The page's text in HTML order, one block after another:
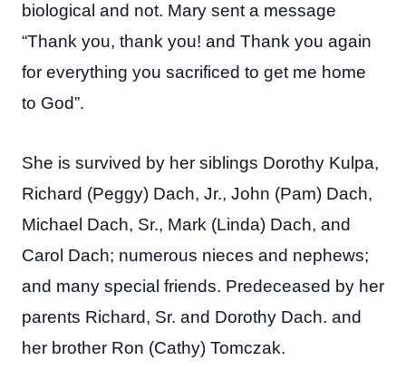
biological and not. Mary sent a message
“Thank you, thank you! and Thank you again
for everything you sacrificed to get me home
to God”.
She is survived by her siblings Dorothy Kulpa,
Richard (Peggy) Dach, Jr., John (Pam) Dach,
Michael Dach, Sr., Mark (Linda) Dach, and
Carol Dach; numerous nieces and nephews;
and many special friends. Predeceased by her
parents Richard, Sr. and Dorothy Dach. and
her brother Ron (Cathy) Tomczak.